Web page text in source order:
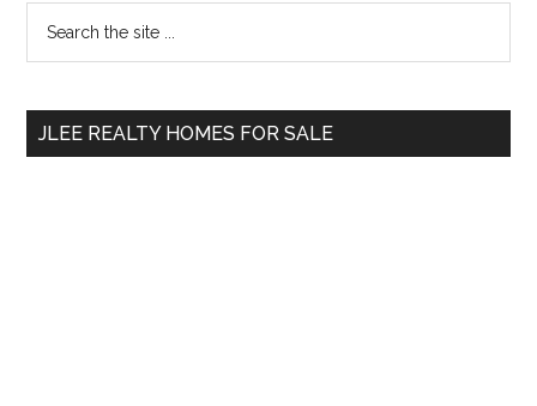
Primary
Sidebar
...
JLEE REALTY HOMES FOR SALE